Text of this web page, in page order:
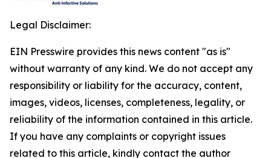
Legal Disclaimer:
EIN Presswire provides this news content "as is"
without warranty of any kind. We do not accept any
responsibility or liability for the accuracy, content,
images, videos, licenses, completeness, legality, or
reliability of the information contained in this article.
If you have any complaints or copyright issues
related to this article, kindly contact the author